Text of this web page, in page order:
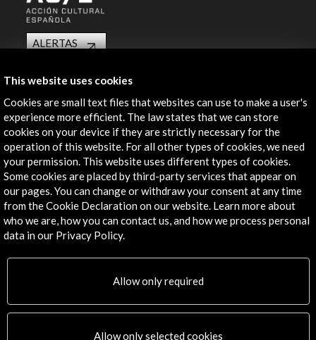
ALERTAS
Contact
info@accioncultural.es
+34 91 700 4000
José Abascal, 4 - 4º
28003 Madrid, Spain
Contact Directory
Explore
Residencies
This website uses cookies
Cookies are small text files that websites can use to make a user's
experience more efficient. The law states that we can store
cookies on your device if they are strictly necessary for the
operation of this website. For all other types of cookies, we need
your permission. This website uses different types of cookies.
Some cookies are placed by third-party services that appear on
our pages. You can change or withdraw your consent at any time
from the Cookie Declaration on our website. Learn more about
who we are, how you can contact us, and how we process personal
data in our Privacy Policy.
Allow only required
Allow only selected cookies